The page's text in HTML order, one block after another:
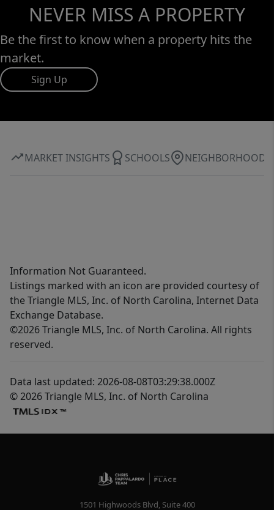
NEVER MISS A PROPERTY
Be the first to know when a property hits the
market.
Sign Up
MARKET INSIGHTS SCHOOLS NEIGHBORHOOD
Information Not Guaranteed.
Listings marked with an icon are provided courtesy of
the Triangle MLS, Inc. of North Carolina, Internet Data
Exchange Database.
©2026 Triangle MLS, Inc. of North Carolina. All rights
reserved.
Data last updated: 2026-08-08T03:29:38.000Z
© 2026 Triangle MLS, Inc. of North Carolina
1501 Highwoods Blvd, Suite 400